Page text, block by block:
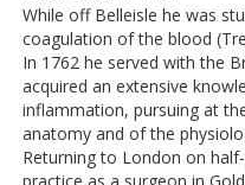
While off Belleisle he was
coagulation of the blood
In 1762 he served with the
acquired an extensive
inflammation, pursuing at
anatomy and of the
Returning to London on